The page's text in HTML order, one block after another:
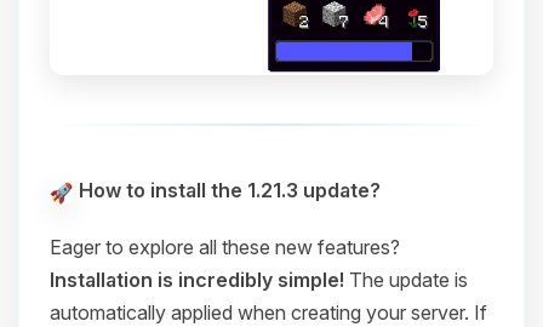
How to install the 1.21.3 update?
Eager to explore all these new features?
Installation is incredibly simple! The update is
automatically applied when creating your server. If